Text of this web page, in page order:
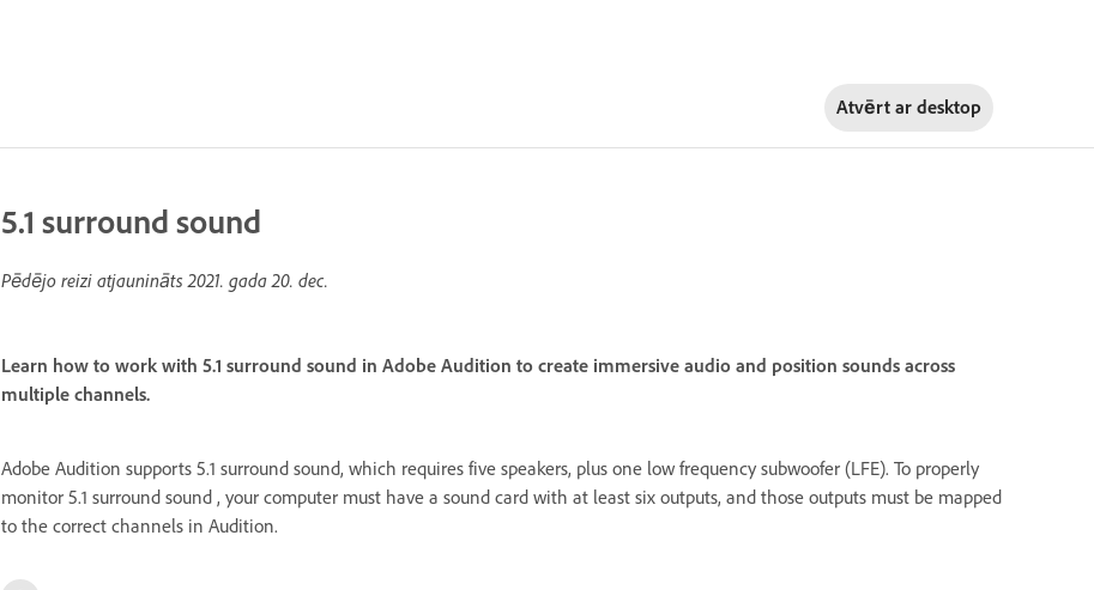
Atvērt ar desktop
5.1 surround sound
Pēdējo reizi atjaunināts2021. gada 20. dec.
Learn how to work with 5.1 surround sound in Adobe Audition to create immersive audio and position sounds across
multiple channels.
Adobe Audition supports 5.1 surround sound, which requires five speakers, plus one low frequency subwoofer (LFE). To properly
monitor 5.1 surround sound , your computer must have a sound card with at least six outputs, and those outputs must be mapped
to the correct channels in Audition.